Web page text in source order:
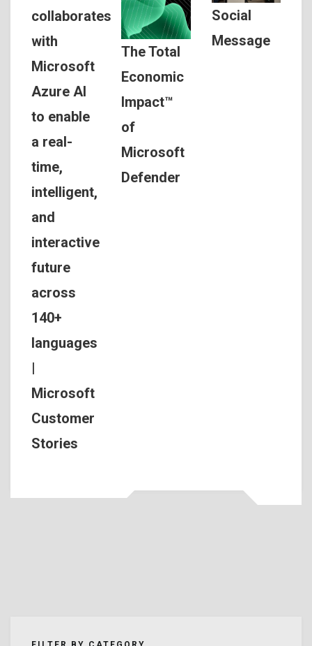
collaborates
with
Microsoft
Azure AI
to enable
a real-
time,
intelligent,
and
interactive
future
across
140+
languages
|
Microsoft
Customer
Stories
The Total
Economic
Impact™
of
Microsoft
Defender
Social
Message